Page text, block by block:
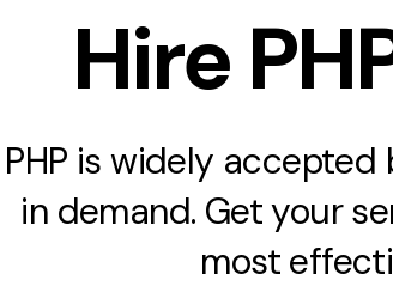
Hire
PHP is widely
in demand. Get your
most